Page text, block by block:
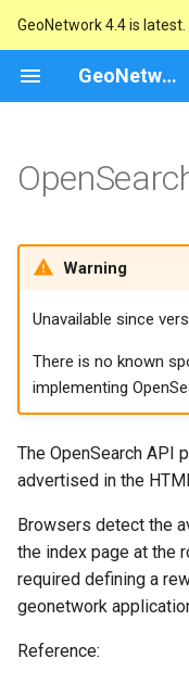
GeoNetwork 4.4 is latest.
GeoNetwork opensource
t
n
e
a
r
3.0 Guidance
Warning
Unavailable since
There is no known
implementing
The OpenSearch API
advertised in the
Browsers detect the
the index page at the
required defining a
geonetwork
Reference: